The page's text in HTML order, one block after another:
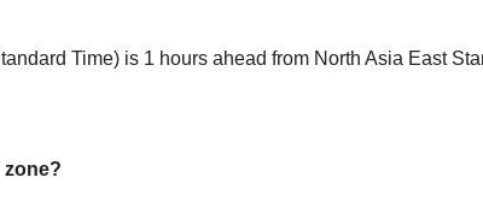
Time) is 1 hours ahead from North Asia East
zone?